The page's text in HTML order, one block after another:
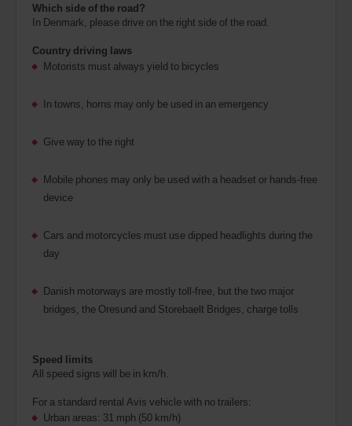
Which side of the road?
In Denmark, please drive on the right side of the road.
Country driving laws
Motorists must always yield to bicycles
In towns, horns may only be used in an emergency
Give way to the right
Mobile phones may only be used with a headset or hands-free
device
Cars and motorcycles must use dipped headlights during the
day
Danish motorways are mostly toll-free, but the two major
bridges, the Oresund and Storebaelt Bridges, charge tolls
Speed limits
All speed signs will be in km/h.
For a standard rental Avis vehicle with no trailers:
Urban areas: 31 mph (50 km/h)